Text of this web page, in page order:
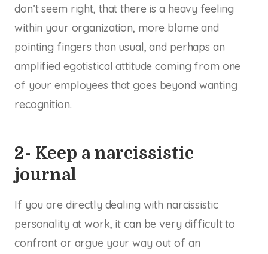
don’t seem right, that there is a heavy feeling
within your organization, more blame and
pointing fingers than usual, and perhaps an
amplified egotistical attitude coming from one
of your employees that goes beyond wanting
recognition.
2- Keep a narcissistic
journal
If you are directly dealing with narcissistic
personality at work, it can be very difficult to
confront or argue your way out of an